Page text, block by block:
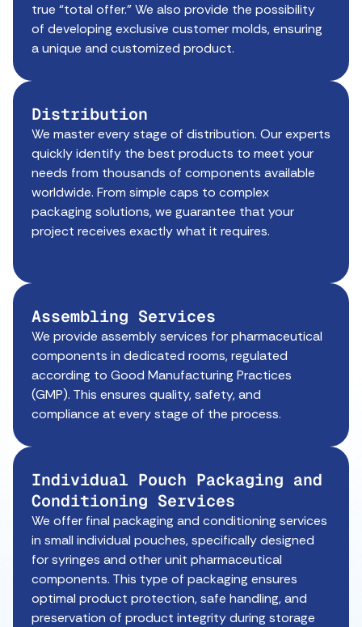
true “total offer.” We also provide the possibility
of developing exclusive customer molds, ensuring
a unique and customized product.
Distribution
We master every stage of distribution. Our experts
quickly identify the best products to meet your
needs from thousands of components available
worldwide. From simple caps to complex
packaging solutions, we guarantee that your
project receives exactly what it requires.
Assembling Services
We provide assembly services for pharmaceutical
components in dedicated rooms, regulated
according to Good Manufacturing Practices
(GMP). This ensures quality, safety, and
compliance at every stage of the process.
Individual Pouch Packaging and
Conditioning Services
We offer final packaging and conditioning services
in small individual pouches, specifically designed
for syringes and other unit pharmaceutical
components. This type of packaging ensures
optimal product protection, safe handling, and
preservation of product integrity during storage